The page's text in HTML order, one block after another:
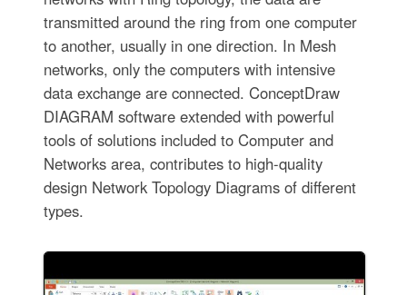
transmitted around the ring from one computer
to another, usually in one direction. In Mesh
networks, only the computers with intensive
data exchange are connected. ConceptDraw
DIAGRAM software extended with powerful
tools of solutions included to Computer and
Networks area, contributes to high-quality
design Network Topology Diagrams of different
types.